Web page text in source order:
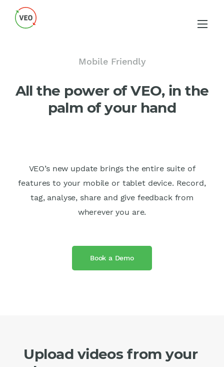
Mobile Friendly
All the power of VEO, in the
palm of your hand
VEO’s new update brings the entire suite of
features to your mobile or tablet device. Record,
tag, analyse, share and give feedback from
wherever you are.
Book a Demo
Upload videos from your